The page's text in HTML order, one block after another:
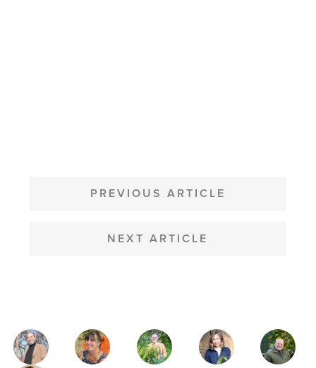
NAVIGATION
PREVIOUS ARTICLE
NEXT ARTICLE
MAGAZINE
AUTHORS